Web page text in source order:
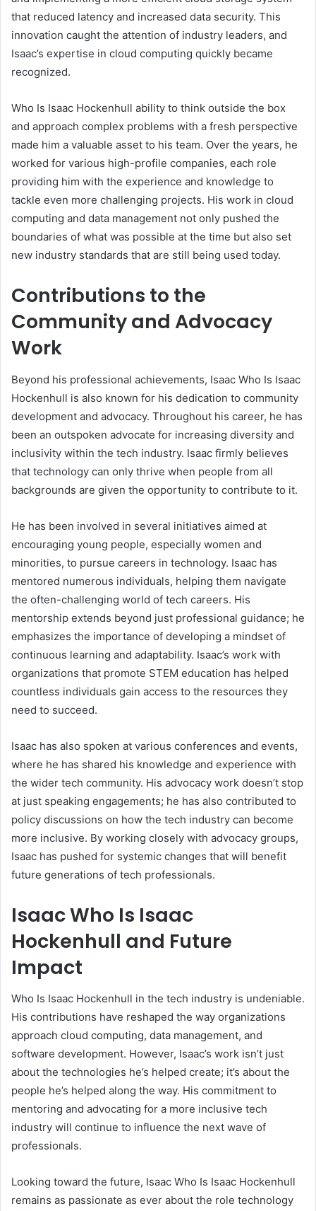
that reduced latency and increased data security. This
innovation caught the attention of industry leaders, and
Isaac’s expertise in cloud computing quickly became
recognized.
Who Is Isaac Hockenhull ability to think outside the box
and approach complex problems with a fresh perspective
made him a valuable asset to his team. Over the years, he
worked for various high-profile companies, each role
providing him with the experience and knowledge to
tackle even more challenging projects. His work in cloud
computing and data management not only pushed the
boundaries of what was possible at the time but also set
new industry standards that are still being used today.
Contributions to the
Community and Advocacy
Work
Beyond his professional achievements, Isaac Who Is Isaac
Hockenhull is also known for his dedication to community
development and advocacy. Throughout his career, he has
been an outspoken advocate for increasing diversity and
inclusivity within the tech industry. Isaac firmly believes
that technology can only thrive when people from all
backgrounds are given the opportunity to contribute to it.
He has been involved in several initiatives aimed at
encouraging young people, especially women and
minorities, to pursue careers in technology. Isaac has
mentored numerous individuals, helping them navigate
the often-challenging world of tech careers. His
mentorship extends beyond just professional guidance; he
emphasizes the importance of developing a mindset of
continuous learning and adaptability. Isaac’s work with
organizations that promote STEM education has helped
countless individuals gain access to the resources they
need to succeed.
Isaac has also spoken at various conferences and events,
where he has shared his knowledge and experience with
the wider tech community. His advocacy work doesn’t stop
at just speaking engagements; he has also contributed to
policy discussions on how the tech industry can become
more inclusive. By working closely with advocacy groups,
Isaac has pushed for systemic changes that will benefit
future generations of tech professionals.
Isaac Who Is Isaac
Hockenhull and Future
Impact
Who Is Isaac Hockenhull in the tech industry is undeniable.
His contributions have reshaped the way organizations
approach cloud computing, data management, and
software development. However, Isaac’s work isn’t just
about the technologies he’s helped create; it’s about the
people he’s helped along the way. His commitment to
mentoring and advocating for a more inclusive tech
industry will continue to influence the next wave of
professionals.
Looking toward the future, Isaac Who Is Isaac Hockenhull
remains as passionate as ever about the role technology